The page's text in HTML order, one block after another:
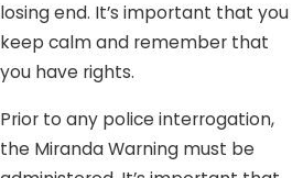
losing end. It’s important that you
keep calm and remember that
you have rights.
Prior to any police interrogation,
the Miranda Warning must be